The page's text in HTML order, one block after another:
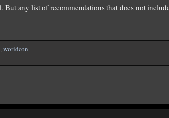
But any list of recommendations that does not
, worldcon